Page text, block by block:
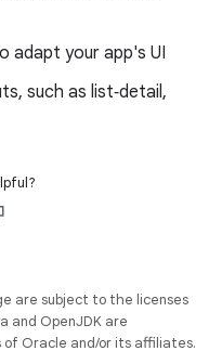
adapt your app's UI
such as list‑detail,
are subject to the licenses
and OpenJDK are
Oracle and/or its affiliates.